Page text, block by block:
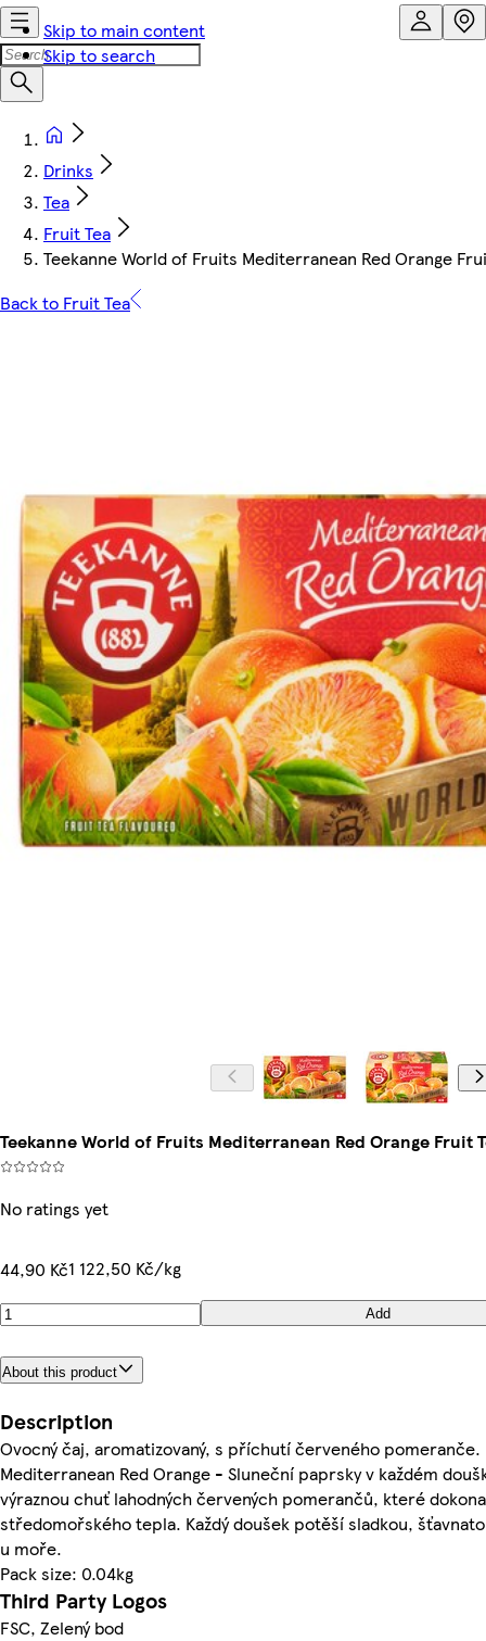
Skip to main content
Skip to search
Drinks
Tea
Fruit Tea
Teekanne World of Fruits Mediterranean Red Orange
Back to Fruit Tea
Teekanne World of Fruits Mediterranean Red Orange Fruit
No ratings yet
44,90 Kč1 122,50 Kč/kg
Add
About this product
Description
Ovocný čaj, aromatizovaný, s příchutí červeného pomeranče.
Mediterranean Red Orange - Sluneční paprsky v každém
výraznou chuť lahodných červených pomerančů, které
středomořského tepla. Každý doušek potěší sladkou,
u moře.
Pack size: 0.04kg
Third Party Logos
FSC, Zelený bod